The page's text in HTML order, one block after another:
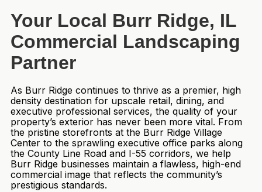
Your Local Burr Ridge, IL
Commercial Landscaping
Partner
As Burr Ridge continues to thrive as a premier, high
density destination for upscale retail, dining, and
executive professional services, the quality of your
property’s exterior has never been more vital. From
the pristine storefronts at the Burr Ridge Village
Center to the sprawling executive office parks along
the County Line Road and I-55 corridors, we help
Burr Ridge businesses maintain a flawless, high-end
commercial image that reflects the community’s
prestigious standards.